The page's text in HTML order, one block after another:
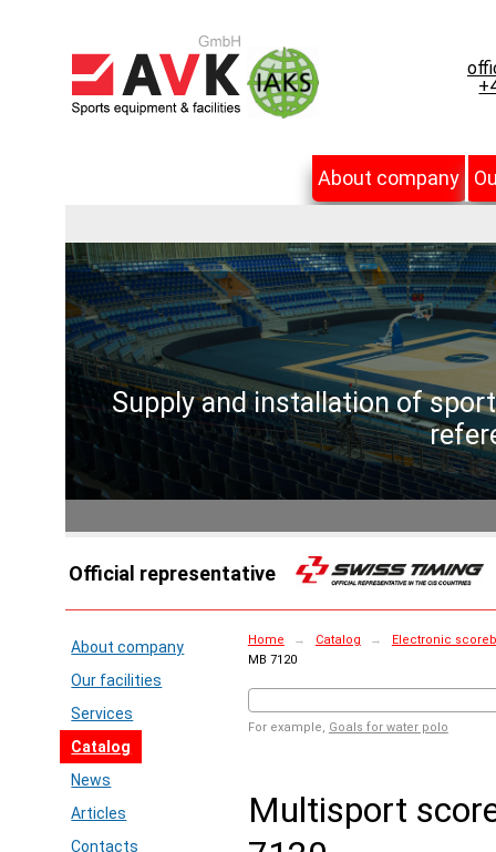
About company
Supply and installation of
Official representative
About company
Our facilities
Services
Catalog
News
Articles
Contacts
Home → Catalog →
Electronic
MB 7120
For example, Goals for water polo
Multisport